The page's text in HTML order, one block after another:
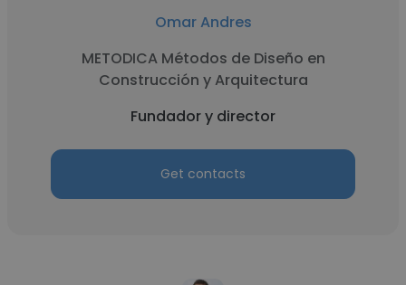
Omar Andres
METODICA Métodos de Diseño en
Construcción y Arquitectura
Fundador y director
Get contacts